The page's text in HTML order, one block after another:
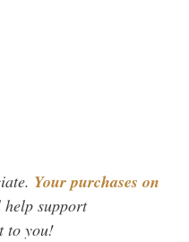
Your purchases on
support
to you!